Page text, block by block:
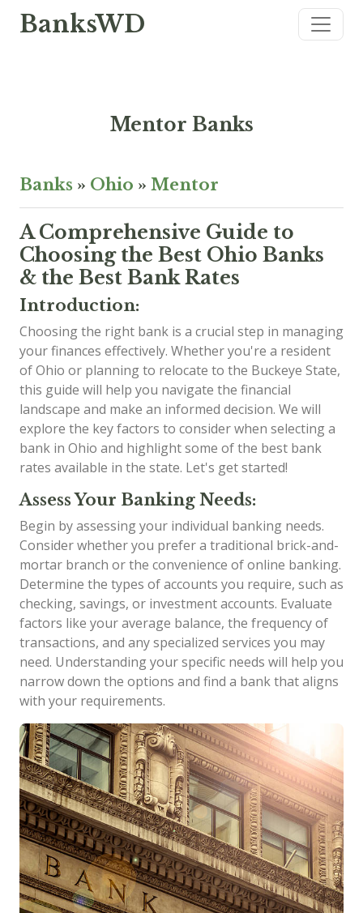
BanksWD
Mentor Banks
Banks » Ohio » Mentor
A Comprehensive Guide to
Choosing the Best Ohio Banks
& the Best Bank Rates
Introduction:
Choosing the right bank is a crucial step in managing
your finances effectively. Whether you're a resident
of Ohio or planning to relocate to the Buckeye State,
this guide will help you navigate the financial
landscape and make an informed decision. We will
explore the key factors to consider when selecting a
bank in Ohio and highlight some of the best bank
rates available in the state. Let's get started!
Assess Your Banking Needs:
Begin by assessing your individual banking needs.
Consider whether you prefer a traditional brick-and-
mortar branch or the convenience of online banking.
Determine the types of accounts you require, such as
checking, savings, or investment accounts. Evaluate
factors like your average balance, the frequency of
transactions, and any specialized services you may
need. Understanding your specific needs will help you
narrow down the options and find a bank that aligns
with your requirements.